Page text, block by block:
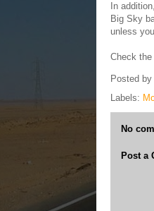
In addition,
Big Sky
unless
Check
Posted by
Labels:
No
Post a